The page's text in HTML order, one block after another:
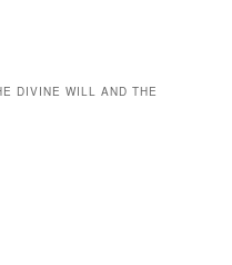
DIVINE WILL AND THE